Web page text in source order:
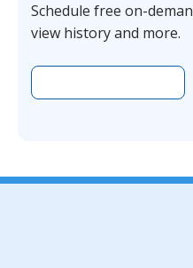
Schedule free on-
view history and more.